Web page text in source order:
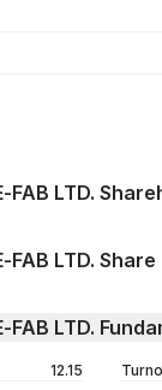
FAB LTD.
FAB LTD.
FAB LTD.
12.15